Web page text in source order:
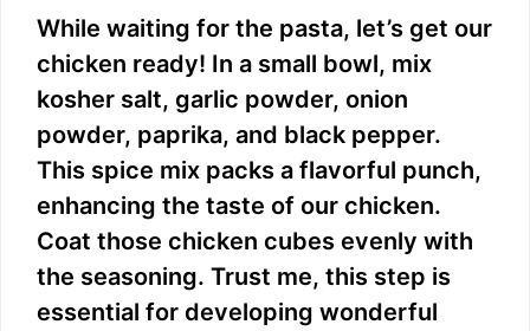
While waiting for the pasta, let’s get our
chicken ready! In a small bowl, mix
kosher salt, garlic powder, onion
powder, paprika, and black pepper.
This spice mix packs a flavorful punch,
enhancing the taste of our chicken.
Coat those chicken cubes evenly with
the seasoning. Trust me, this step is
essential for developing wonderful